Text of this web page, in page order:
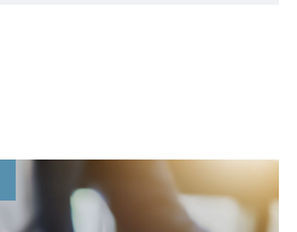
to us, and we’ll be in touch about